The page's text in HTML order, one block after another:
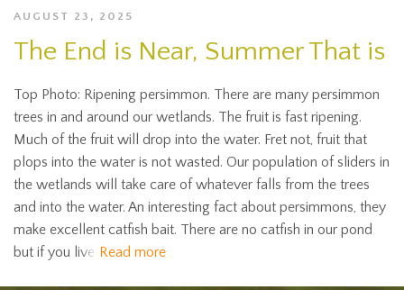
AUGUST 23, 2025
The End is Near, Summer That is
Top Photo: Ripening persimmon. There are many persimmon
trees in and around our wetlands. The fruit is fast ripening.
Much of the fruit will drop into the water. Fret not, fruit that
plops into the water is not wasted. Our population of sliders in
the wetlands will take care of whatever falls from the trees
and into the water. An interesting fact about persimmons, they
make excellent catfish bait. There are no catfish in our pond
but if you live Read more